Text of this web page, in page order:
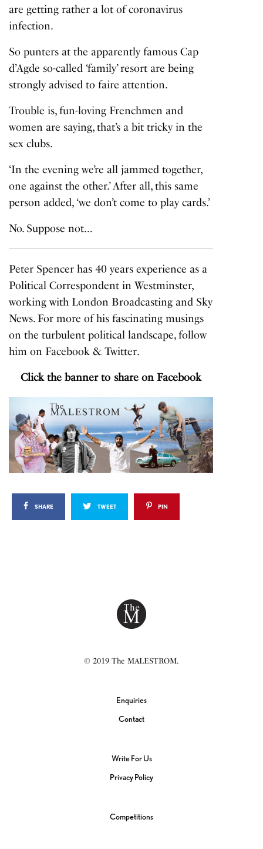
are getting rather a lot of coronavirus
infection.
So punters at the apparently famous Cap
d’Agde so-called ‘family’ resort are being
strongly advised to faire attention.
Trouble is, fun-loving Frenchmen and
women are saying, that’s a bit tricky in the
sex clubs.
‘In the evening we’re all jammed together,
one against the other.’ After all, this same
person added, ‘we don’t come to play cards.’
No. Suppose not…
Peter Spencer has 40 years experience as a
Political Correspondent in Westminster,
working with London Broadcasting and Sky
News. For more of his fascinating musings
on the turbulent political landscape, follow
him on Facebook &Twitter.
Click the banner to share on Facebook
SHARE TWEET PIN
© 2019 The MALESTROM.
Enquiries
Contact
Write For Us
Privacy Policy
Competitions